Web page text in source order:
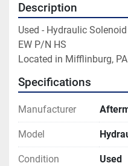
Description
Used - Hydraulic
EW P/N HS
Located in Mifflinburg,
Specifications
Manufacturer
Model
Condition Used